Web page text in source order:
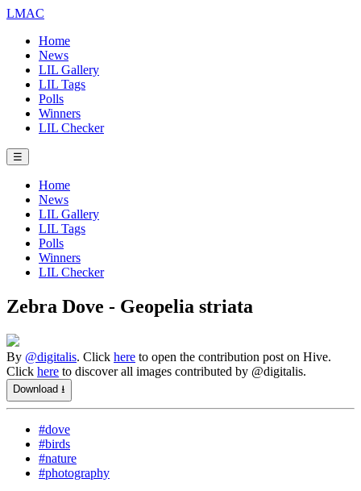
LMAC
Home
News
LIL Gallery
LIL Tags
Polls
Winners
LIL Checker
☰
Home
News
LIL Gallery
LIL Tags
Polls
Winners
LIL Checker
Zebra Dove - Geopelia striata
By @digitalis. Click here to open the contribution post on Hive.
Click here to discover all images contributed by @digitalis.
Download ⭳
#dove
#birds
#nature
#photography